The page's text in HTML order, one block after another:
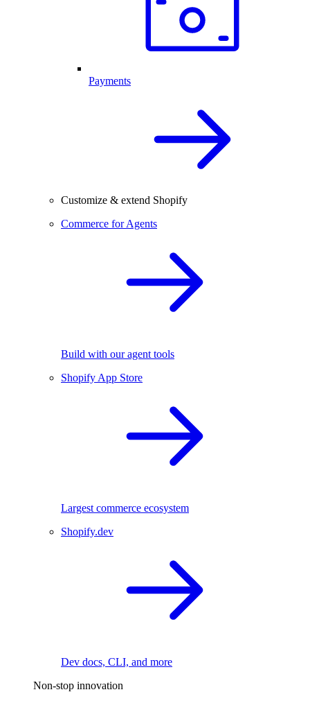
Payments
Customize & extend Shopify
Commerce for Agents
Build with our agent tools
Shopify App Store
Largest commerce ecosystem
Shopify.dev
Dev docs, CLI, and more
Non-stop innovation